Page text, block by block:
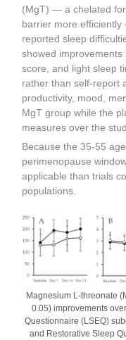
(MgT) — a chelated
barrier more
reported sleep
showed
score, and light sleep
rather than self-report
productivity, mood,
MgT group while the
measures over the
Because the 35-55
perimenopause
applicable than trials
populations.
Magnesium L-threonate
0.05) improvements
Questionnaire (LSEQ)
and Restorative Sleep